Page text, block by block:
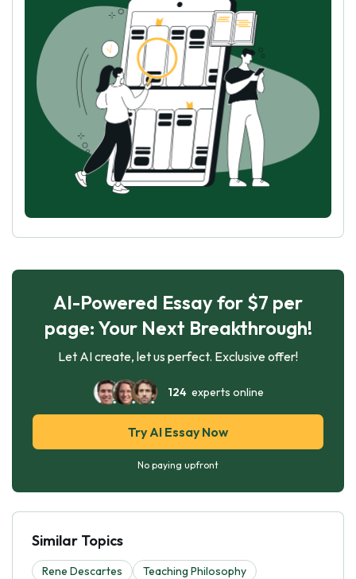
AI-Powered Essay for $7 per
page: Your Next Breakthrough!
Let AI create, let us perfect. Exclusive offer!
124experts online
Try AI Essay Now
No paying upfront
Similar Topics
Rene Descartes
Teaching Philosophy